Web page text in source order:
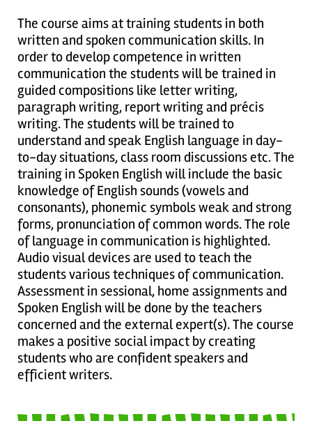
The course aims at training students in both
written and spoken communication skills. In
order to develop competence in written
communication the students will be trained in
guided compositions like letter writing,
paragraph writing, report writing and précis
writing. The students will be trained to
understand and speak English language in day-
to-day situations, class room discussions etc. The
training in Spoken English will include the basic
knowledge of English sounds (vowels and
consonants), phonemic symbols weak and strong
forms, pronunciation of common words. The role
of language in communication is highlighted.
Audio visual devices are used to teach the
students various techniques of communication.
Assessment in sessional, home assignments and
Spoken English will be done by the teachers
concerned and the external expert(s). The course
makes a positive social impact by creating
students who are confident speakers and
efficient writers.